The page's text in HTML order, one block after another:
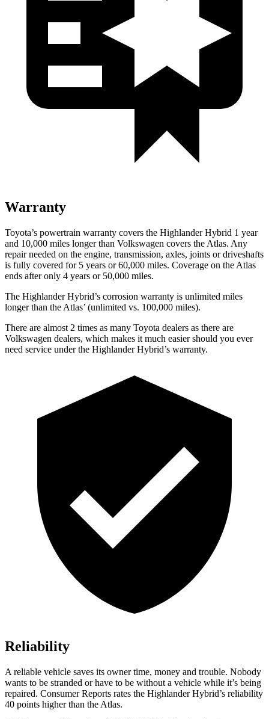
Warranty
Toyota’s powertrain warranty covers the Highlander Hybrid 1 year
and 10,000 miles longer than Volkswagen covers the Atlas. Any
repair needed on the engine, transmission, axles, joints or driveshafts
is fully covered for 5 years or 60,000 miles. Coverage on the Atlas
ends after only 4 years or 50,000 miles.
The Highlander Hybrid’s corrosion warranty is unlimited miles
longer than the Atlas’ (unlimited vs. 100,000 miles).
There are almost 2 times as many Toyota dealers as there are
Volkswagen dealers, which makes it much easier should you ever
need service under the Highlander Hybrid’s warranty.
Reliability
A reliable vehicle saves its owner time, money and trouble. Nobody
wants to be stranded or have to be without a vehicle while it’s being
repaired. Consumer Reports rates the Highlander Hybrid’s reliability
40 points higher than the Atlas.